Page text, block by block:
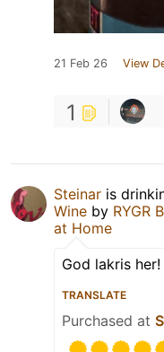
21 Feb 26 View
1
Steinar is
Wine by RYGR
at Home
God lakris her!
TRANSLATE
Purchased at